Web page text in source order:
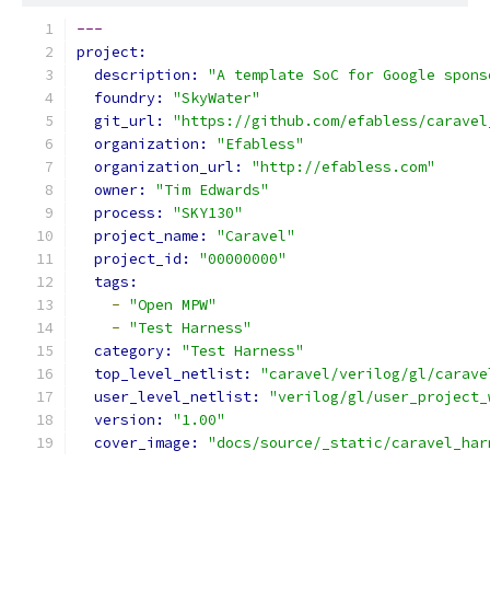
---
project:
description: "A template SoC for Google
foundry: "SkyWater"
git_url: "https://github.com/efabless/
organization: "Efabless"
organization_url: "http://efabless.com"
owner: "Tim Edwards"
process: "SKY130"
project_name: "Caravel"
project_id: "00000000"
tags:
- "Open MPW"
- "Test Harness"
category: "Test Harness"
top_level_netlist: "caravel/verilog/gl/
user_level_netlist: "verilog/gl/
version: "1.00"
cover_image: "docs/source/_static/